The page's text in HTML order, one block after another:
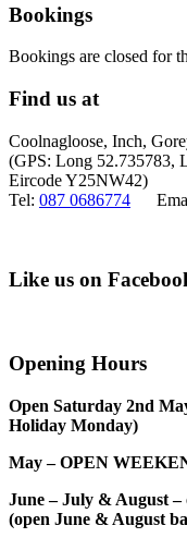
Bookings
Bookings are closed for
Find us at
Coolnagloose, Inch,
(GPS: Long 52.735783,
Eircode Y25NW42)
Tel: 087 0686774
Like us on
Opening Hours
Open Saturday 2nd
Holiday Monday)
May – OPEN
June – July & August –
(open June & August